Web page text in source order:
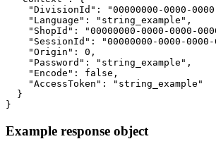
"DivisionId": "00000000-0000-
    "Language": "string_example",
"ShopId": "00000000-0000-0000-
"SessionId": "00000000-0000-
    "Origin": 0,
    "Password": "string_example",
    "Encode": false,
    "AccessToken": "string_example"
  }
}
Example response object